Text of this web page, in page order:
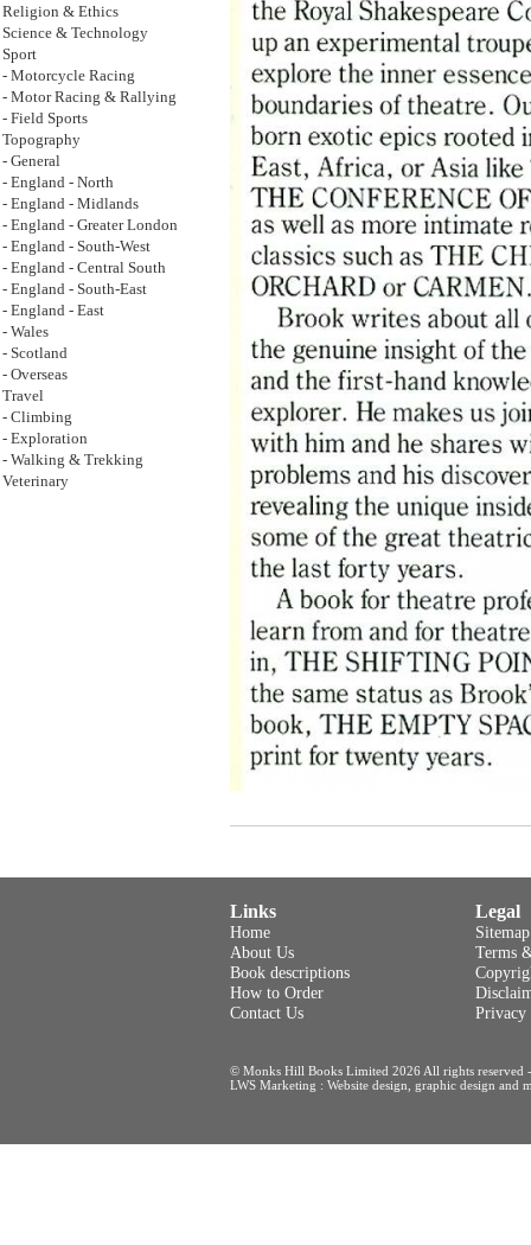
Religion & Ethics
Science & Technology
Sport
- Motorcycle Racing
- Motor Racing & Rallying
- Field Sports
Topography
- General
- England - North
- England - Midlands
- England - Greater London
- England - South-West
- England - Central South
- England - South-East
- England - East
- Wales
- Scotland
- Overseas
Travel
- Climbing
- Exploration
- Walking & Trekking
Veterinary
Links
Home
About Us
Book descriptions
How to Order
Contact Us
Legal
Sitemap
Terms
Privacy
© Monks Hill Books Limited 2026 All rights reserved
LWS Marketing : Website design, graphic design and